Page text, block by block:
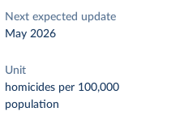
Next expected update
May 2026
Unit
homicides per 100,000
population